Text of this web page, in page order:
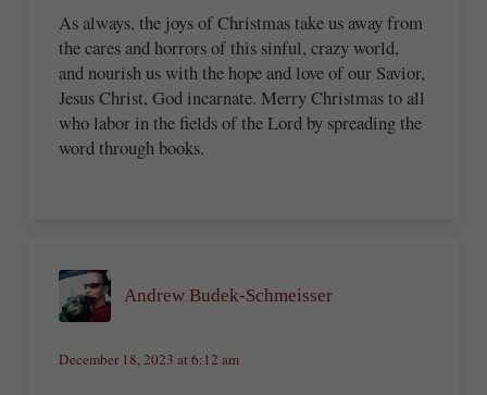
As always, the joys of Christmas take us away from
the cares and horrors of this sinful, crazy world,
and nourish us with the hope and love of our Savior,
Jesus Christ, God incarnate. Merry Christmas to all
who labor in the fields of the Lord by spreading the
word through books.
Andrew Budek-Schmeisser
December 18, 2023 at 6:12 am